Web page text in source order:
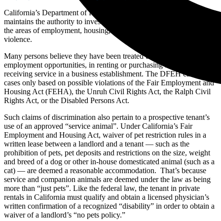
California’s Department of Fair Employment and Housing (DFEH)
maintains the authority to investigate complaints of discrimination in
the areas of employment, housing, public accommodations and hate
violence.
Many persons believe they have been treated unfairly or harassed in
employment opportunities, in renting or purchasing a home, or in
receiving service in a business establishment. The DFEH can accept
cases only based on possible violations of the Fair Employment and
Housing Act (FEHA), the Unruh Civil Rights Act, the Ralph Civil
Rights Act, or the Disabled Persons Act.
Such claims of discrimination also pertain to a prospective tenant’s
use of an approved “service animal”. Under California’s Fair
Employment and Housing Act, waiver of pet restriction rules in a
written lease between a landlord and a tenant — such as the
prohibition of pets, pet deposits and restrictions on the size, weight
and breed of a dog or other in-house domesticated animal (such as a
cat) — are deemed a reasonable accommodation. That’s because
service and companion animals are deemed under the law as being
more than “just pets”. Like the federal law, the tenant in private
rentals in California must qualify and obtain a licensed physician’s
written confirmation of a recognized “disability” in order to obtain a
waiver of a landlord’s “no pets policy.”